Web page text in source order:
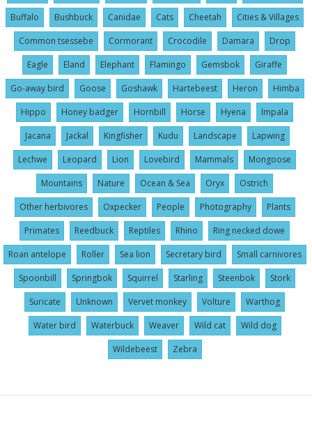
Buffalo
Bushbuck Canidae Cats Cheetah
Cities & Villages
Common tsessebe
Cormorant Crocodile Damara
Drop
Eagle
Eland Elephant Flamingo Gemsbok
Giraffe
Go-away bird
Goose Goshawk Hartebeest Heron
Himba
Hippo
Honey badger Hornbill Horse Hyena
Impala
Jacana
Jackal Kingfisher Kudu Landscape
Lapwing
Lechwe
Leopard Lion Lovebird Mammals
Mongoose
Mountains
Nature Ocean & Sea Oryx
Ostrich
Other herbivores
Oxpecker People Photography
Plants
Primates
Reedbuck Reptiles Rhino
Ring necked dowe
Roan antelope
Roller Sea lion Secretary bird
Small carnivores
Spoonbill
Springbok Squirrel Starling Steenbok
Stork
Suricate
Unknown Vervet monkey Volture
Warthog
Water bird
Waterbuck Weaver Wild cat
Wild dog
Wildebeest
Zebra